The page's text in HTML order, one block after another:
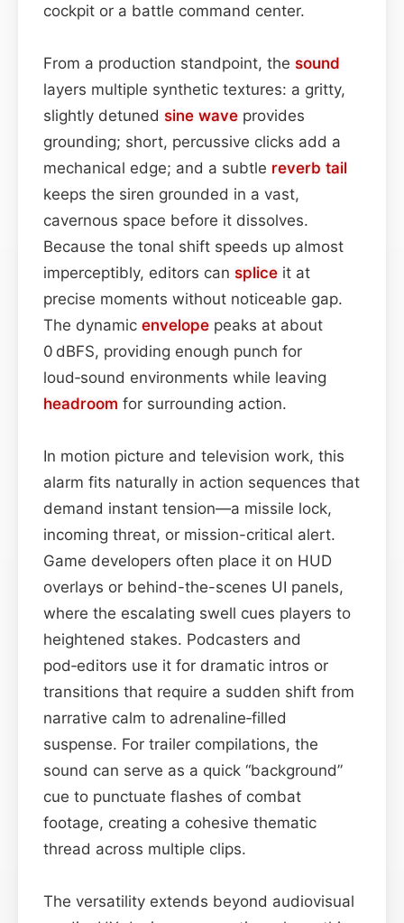
cockpit or a battle command center.
From a production standpoint, the sound
layers multiple synthetic textures: a gritty,
slightly detuned sine wave provides
grounding; short, percussive clicks add a
mechanical edge; and a subtle reverb tail
keeps the siren grounded in a vast,
cavernous space before it dissolves.
Because the tonal shift speeds up almost
imperceptibly, editors can splice it at
precise moments without noticeable gap.
The dynamic envelope peaks at about
0 dBFS, providing enough punch for
loud‑sound environments while leaving
headroom for surrounding action.
In motion picture and television work, this
alarm fits naturally in action sequences that
demand instant tension—a missile lock,
incoming threat, or mission-critical alert.
Game developers often place it on HUD
overlays or behind-the-scenes UI panels,
where the escalating swell cues players to
heightened stakes. Podcasters and
pod‑editors use it for dramatic intros or
transitions that require a sudden shift from
narrative calm to adrenaline‑filled
suspense. For trailer compilations, the
sound can serve as a quick “background”
cue to punctuate flashes of combat
footage, creating a cohesive thematic
thread across multiple clips.
The versatility extends beyond audiovisual